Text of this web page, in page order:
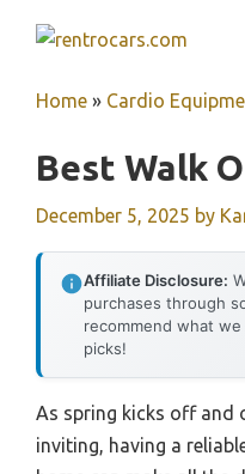
Home » Cardio
Best Walk
December 5, 2025 by
Affiliate Disclosure:
purchases through
recommend what
picks!
As spring kicks off and
inviting, having a